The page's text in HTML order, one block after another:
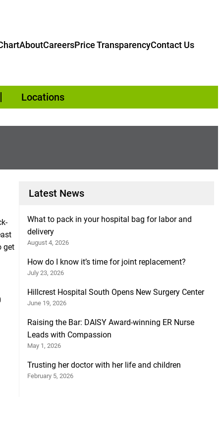
AboutCareersPrice TransparencyContact Us
Locations
get
Latest News
What to pack in your hospital bag for labor and
delivery
August 4, 2026
How do I know it’s time for joint replacement?
July 23, 2026
Hillcrest Hospital South Opens New Surgery Center
June 19, 2026
Raising the Bar: DAISY Award-winning ER Nurse
Leads with Compassion
May 1, 2026
Trusting her doctor with her life and children
February 5, 2026